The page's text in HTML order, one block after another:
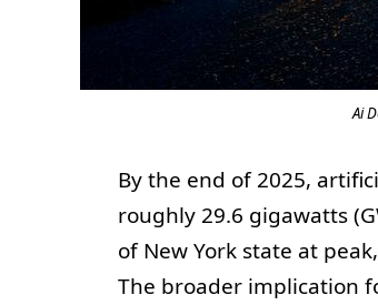
Ai
By the end of 2025,
roughly 29.6 gigawatts
of New York state at
The broader implication